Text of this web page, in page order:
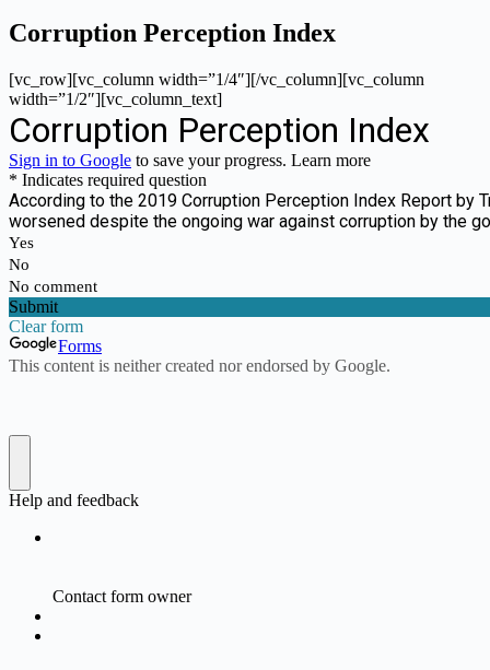
Corruption Perception Index
[vc_row][vc_column width=”1/4″][/vc_column][vc_column
width=”1/2″][vc_column_text]